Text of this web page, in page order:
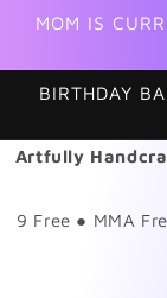
Skip to
MOM IS
BIRTHDAY
Artfully
9 Free ● MMA